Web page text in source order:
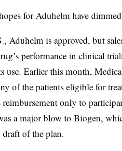
for Aduhelm have
Aduhelm is approved, but
performance in clinical
use. Earlier this month,
of the patients eligible for
only to
a major blow to Biogen,
draft of the plan.